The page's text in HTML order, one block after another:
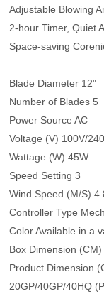
Adjustable Blowing
2-hour Timer, Quiet
Space-saving
Blade Diameter 12"
Number of Blades 5
Power Source AC
Voltage (V) 100V/
Wattage (W) 45W
Speed Setting 3
Wind Speed (M/S)
Controller Type
Color Available in a
Box Dimension
Product Dimension
20GP/40GP/40HQ